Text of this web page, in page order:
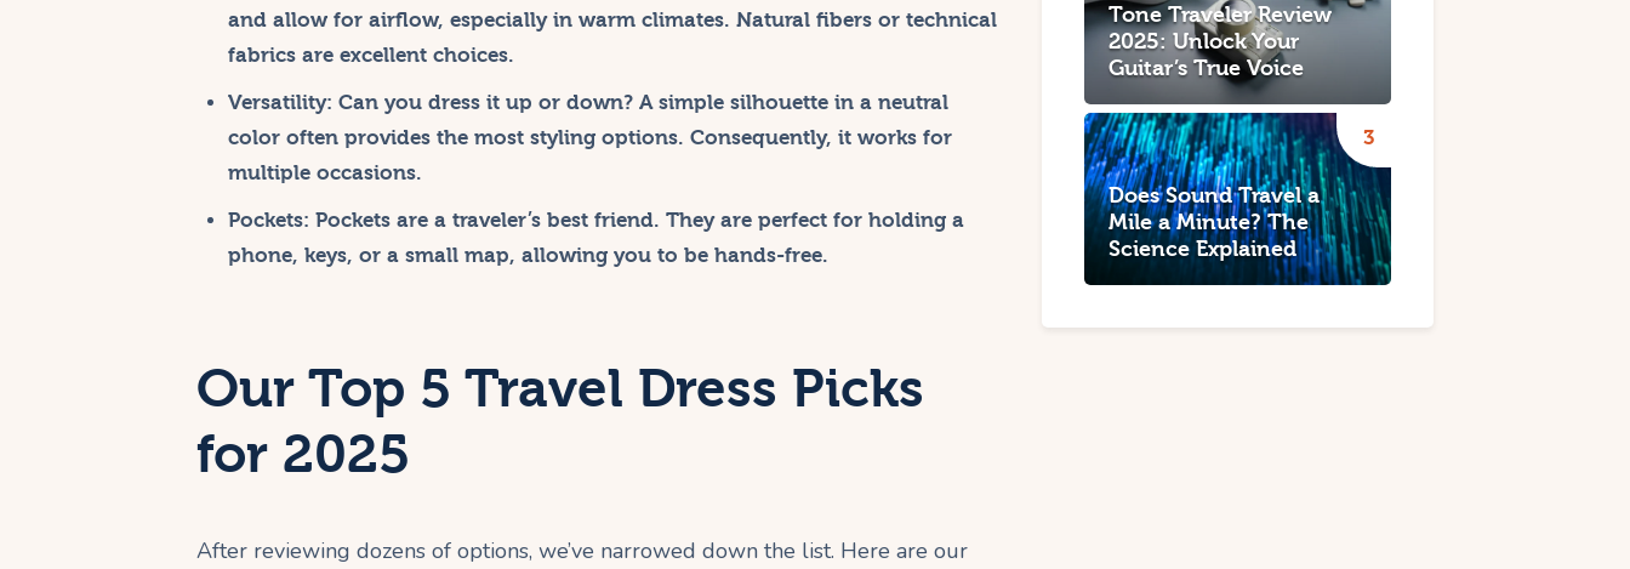
and allow for airflow, especially in warm climates. Natural fibers or technical
fabrics are excellent choices.
Versatility: Can you dress it up or down? A simple silhouette in a neutral
color often provides the most styling options. Consequently, it works for
multiple occasions.
Pockets: Pockets are a traveler’s best friend. They are perfect for holding a
phone, keys, or a small map, allowing you to be hands-free.
Our Top 5 Travel Dress Picks
for 2025
After reviewing dozens of options, we’ve narrowed down the list. Here are our
Tone Traveler Review
2025: Unlock Your
Guitar’s True Voice
Does Sound Travel a
Mile a Minute? The
Science Explained